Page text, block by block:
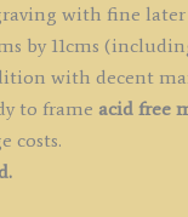
with fine
by 11cms
with decent
to frame acid free
costs.